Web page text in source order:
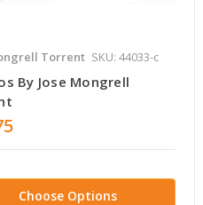
Torrent SKU: 44033-c
By Jose Mongrell
Choose Options